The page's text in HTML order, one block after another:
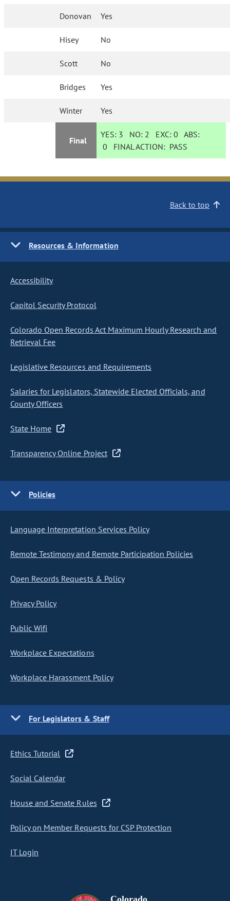
Donovan Yes
Hisey No
Scott No
Bridges Yes
Winter Yes
Final
YES: 3 NO: 2 EXC:0 ABS:
0 FINAL ACTION: PASS
Back to top
Resources & Information
Accessibility
Capitol Security Protocol
Colorado Open Records Act Maximum Hourly Research and
Retrieval Fee
Legislative Resources and Requirements
Salaries for Legislators, Statewide Elected Officials, and
County Officers
State Home
Transparency Online Project
Policies
Language Interpretation Services Policy
Remote Testimony and Remote Participation Policies
Open Records Requests & Policy
Privacy Policy
Public Wifi
Workplace Expectations
Workplace Harassment Policy
For Legislators & Staff
Ethics Tutorial
Social Calendar
House and Senate Rules
Policy on Member Requests for CSP Protection
IT Login
Colorado